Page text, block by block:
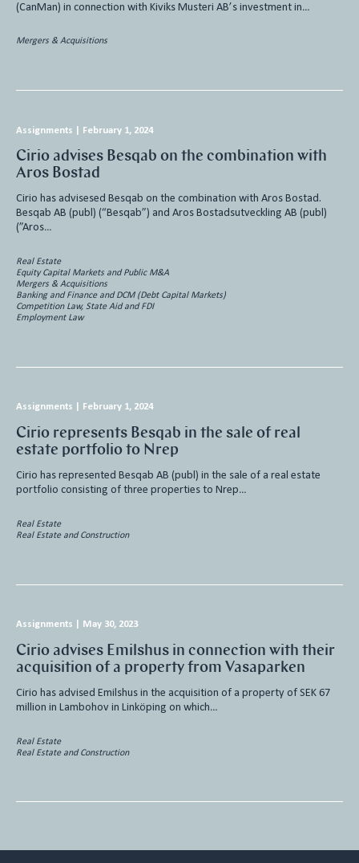
(CanMan) in connection with Kiviks Musteri AB’s investment in…
Mergers & Acquisitions
Assignments February 1, 2024
Cirio advises Besqab on the combination with
Aros Bostad
Cirio has advisesed Besqab on the combination with Aros Bostad.
Besqab AB (publ) (“Besqab”) and Aros Bostadsutveckling AB (publ)
(”Aros…
Real Estate
Equity Capital Markets and Public M&A
Mergers & Acquisitions
Banking and Finance and DCM (Debt Capital Markets)
Competition Law, State Aid and FDI
Employment Law
Assignments February 1, 2024
Cirio represents Besqab in the sale of real
estate portfolio to Nrep
Cirio has represented Besqab AB (publ) in the sale of a real estate
portfolio consisting of three properties to Nrep…
Real Estate
Real Estate and Construction
Assignments May 30, 2023
Cirio advises Emilshus in connection with their
acquisition of a property from Vasaparken
Cirio has advised Emilshus in the acquisition of a property of SEK 67
million in Lambohov in Linköping on which…
Real Estate
Real Estate and Construction